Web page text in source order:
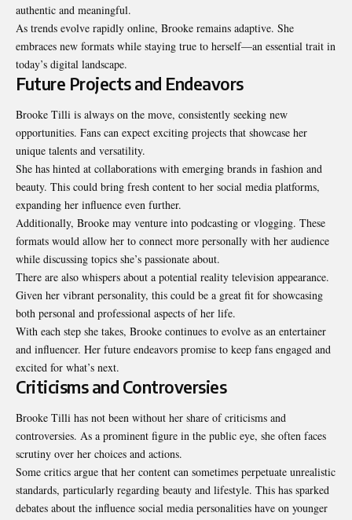
authentic and meaningful.
As trends evolve rapidly online, Brooke remains adaptive. She
embraces new formats while staying true to herself—an essential trait in
today’s digital landscape.
Future Projects and Endeavors
Brooke Tilli is always on the move, consistently seeking new
opportunities. Fans can expect exciting projects that showcase her
unique talents and versatility.
She has hinted at collaborations with emerging brands in fashion and
beauty. This could bring fresh content to her social media platforms,
expanding her influence even further.
Additionally, Brooke may venture into podcasting or vlogging. These
formats would allow her to connect more personally with her audience
while discussing topics she’s passionate about.
There are also whispers about a potential reality television appearance.
Given her vibrant personality, this could be a great fit for showcasing
both personal and professional aspects of her life.
With each step she takes, Brooke continues to evolve as an entertainer
and influencer. Her future endeavors promise to keep fans engaged and
excited for what’s next.
Criticisms and Controversies
Brooke Tilli has not been without her share of criticisms and
controversies. As a prominent figure in the public eye, she often faces
scrutiny over her choices and actions.
Some critics argue that her content can sometimes perpetuate unrealistic
standards, particularly regarding beauty and lifestyle. This has sparked
debates about the influence social media personalities have on younger